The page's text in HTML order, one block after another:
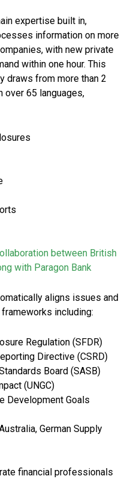
expertise built in,
information on more
with new private
within one hour. This
draws from more than 2
over 65 languages,
between British
with Paragon Bank
aligns issues and
including:
Regulation (SFDR)
Directive (CSRD)
Board (SASB)
(UNGC)
Development Goals
German Supply
financial professionals